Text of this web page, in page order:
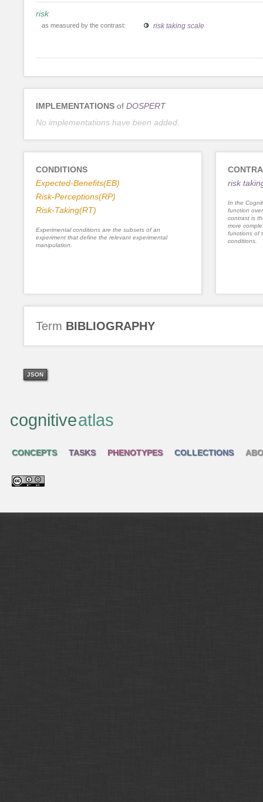
risk
as measured by the contrast: risk taking scale
IMPLEMENTATIONS of DOSPERT
No implementations have been added.
CONDITIONS
Expected-Benefits(EB)
Risk-Perceptions(RP)
Risk-Taking(RT)
Experimental conditions are the subsets of an
experiment that define the relevant experimental
manipulation.
risk
In the
function
contrast is
more
functions of
conditions.
Term BIBLIOGRAPHY
JSON
cognitiveatlas
CONCEPTS TASKS PHENOTYPES COLLECTIONS